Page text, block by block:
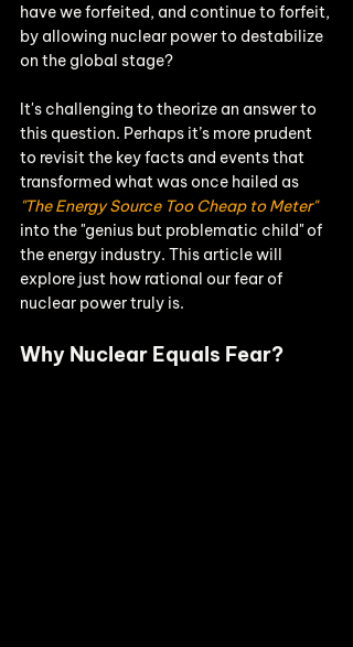
have we forfeited, and continue to forfeit,
by allowing nuclear power to destabilize
on the global stage?
It's challenging to theorize an answer to
this question. Perhaps it’s more prudent
to revisit the key facts and events that
transformed what was once hailed as
"The Energy Source Too Cheap to Meter"
into the "genius but problematic child" of
the energy industry. This article will
explore just how rational our fear of
nuclear power truly is.
Why Nuclear Equals Fear?